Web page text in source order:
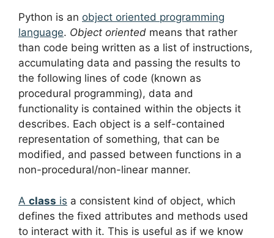
Python is an object oriented programming
language. Object oriented means that rather
than code being written as a list of instructions,
accumulating data and passing the results to
the following lines of code (known as
procedural programming), data and
functionality is contained within the objects it
describes. Each object is a self-contained
representation of something, that can be
modified, and passed between functions in a
non-procedural/non-linear manner.
A class is a consistent kind of object, which
defines the fixed attributes and methods used
to interact with it. This is useful as if we know